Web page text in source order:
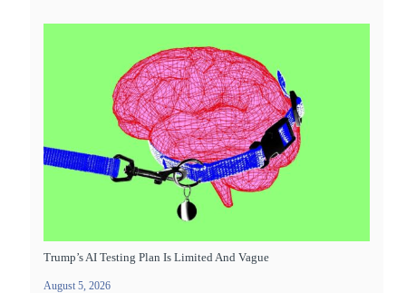
Trump’s AI Testing Plan Is Limited And Vague
August 5, 2026